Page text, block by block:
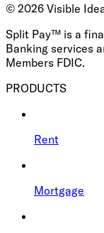
© 2026 Visible
Split Pay™ is a
Banking services
Members FDIC.
PRODUCTS
Rent
Mortgage